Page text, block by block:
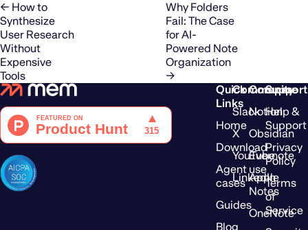
← How to
Synthesize
User Research
Without
Expensive
Tools
Why Folders
Fail: The Case
for AI-
Powered Note
Organization
→
Quick
Links
Home
Download
Agent use
cases
Guides
Blog
Community
Slack
X
YouTube
LinkedIn
Compare
Notion
Obsidian
Evernote
Apple
Notes
OneNote
Support
Help &
Support
Privacy
Policy
Terms
of
Service